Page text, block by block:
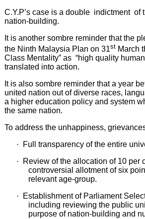
C.Y.P’s case is a double indictment
nation-building.
It is another sombre reminder that the
the Ninth Malaysia Plan on 31st March
Class Mentality” as “high quality
translated into action.
It is also sombre reminder that a year
united nation out of diverse races,
a higher education policy and system
the same nation.
To address the unhappiness,
·
Full transparency of the entire
·
Review of the allocation of 10 per
controversial allotment of six
relevant age-group.
·
Establishment of Parliament
including reviewing the public
purpose of nation-building and